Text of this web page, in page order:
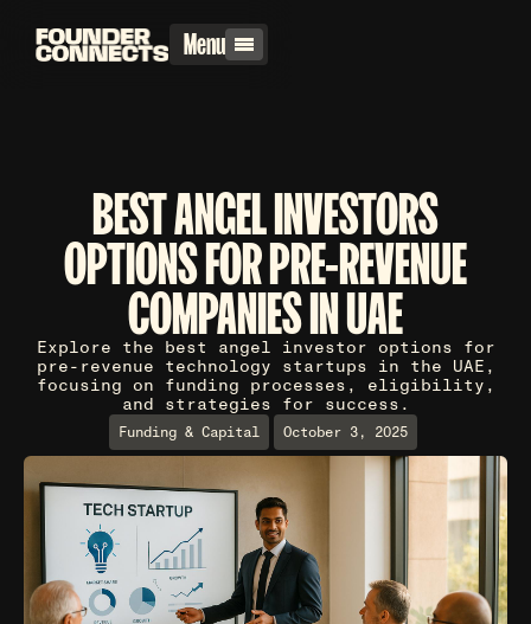
Menu
BEST ANGEL INVESTORS
OPTIONS FOR PRE-REVENUE
COMPANIES IN UAE
Explore the best angel investor options for
pre-revenue technology startups in the UAE,
focusing on funding processes, eligibility,
and strategies for success.
Funding & Capital October 3, 2025